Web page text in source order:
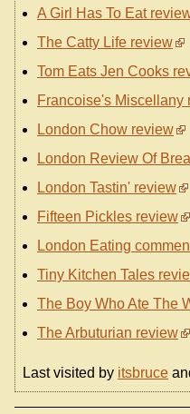
A Girl Has To Eat
The Catty Life review
Tom Eats Jen Cooks
Francoise's Miscellany
London Chow review
London Review Of
London Tastin' review
Fifteen Pickles review
London Eating
Tiny Kitchen Tales
The Boy Who Ate The
The Arbuturian review
Last visited by itsbruce